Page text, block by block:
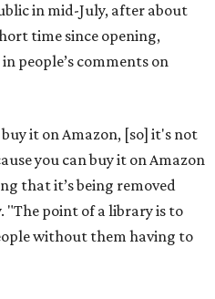
in mid-July, after about
time since opening,
people’s comments on
buy it on Amazon, [so] it's not
you can buy it on Amazon
that it’s being removed
"The point of a library is to
without them having to